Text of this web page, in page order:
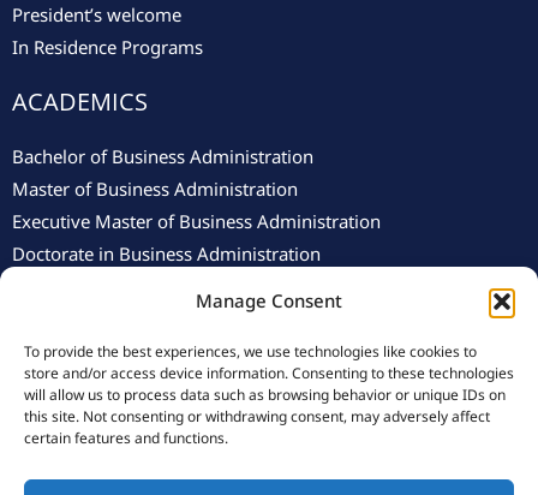
Manage Consent
To provide the best experiences, we use technologies like cookies to
store and/or access device information. Consenting to these technologies
will allow us to process data such as browsing behavior or unique IDs on
this site. Not consenting or withdrawing consent, may adversely affect
certain features and functions.
President’s welcome
In Residence Programs
ACADEMICS
Bachelor of Business Administration
Master of Business Administration
Executive Master of Business Administration
Doctorate in Business Administration
© 2025 Swiss School of Management.Privacy Policy –Cookie